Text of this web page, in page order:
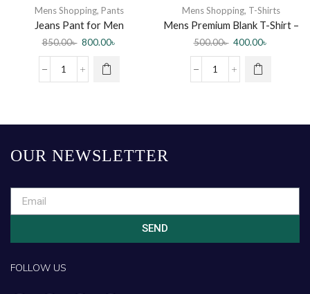
Mens Shopping, Pants
Jeans Pant for Men
Fashionable Export Quality
Jeans Pant New Collection
Jeans – Pants for Men
850.00৳ 800.00৳
Mens Shopping, T-Shirts
Mens Premium Blank T-Shirt –
3 pcs Combo
500.00৳ 400.00৳
OUR NEWSLETTER
SEND
FOLLOW US